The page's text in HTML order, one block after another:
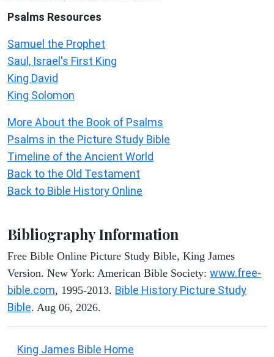
Psalms Resources
Samuel the Prophet
Saul, Israel's First King
King David
King Solomon
More About the Book of Psalms
Psalms in the Picture Study Bible
Timeline of the Ancient World
Back to the Old Testament
Back to Bible History Online
Bibliography Information
Free Bible Online Picture Study Bible, King James
Version. New York: American Bible Society: www.free-
bible.com, 1995-2013. Bible History Picture Study
Bible. Aug 06, 2026.
King James Bible Home